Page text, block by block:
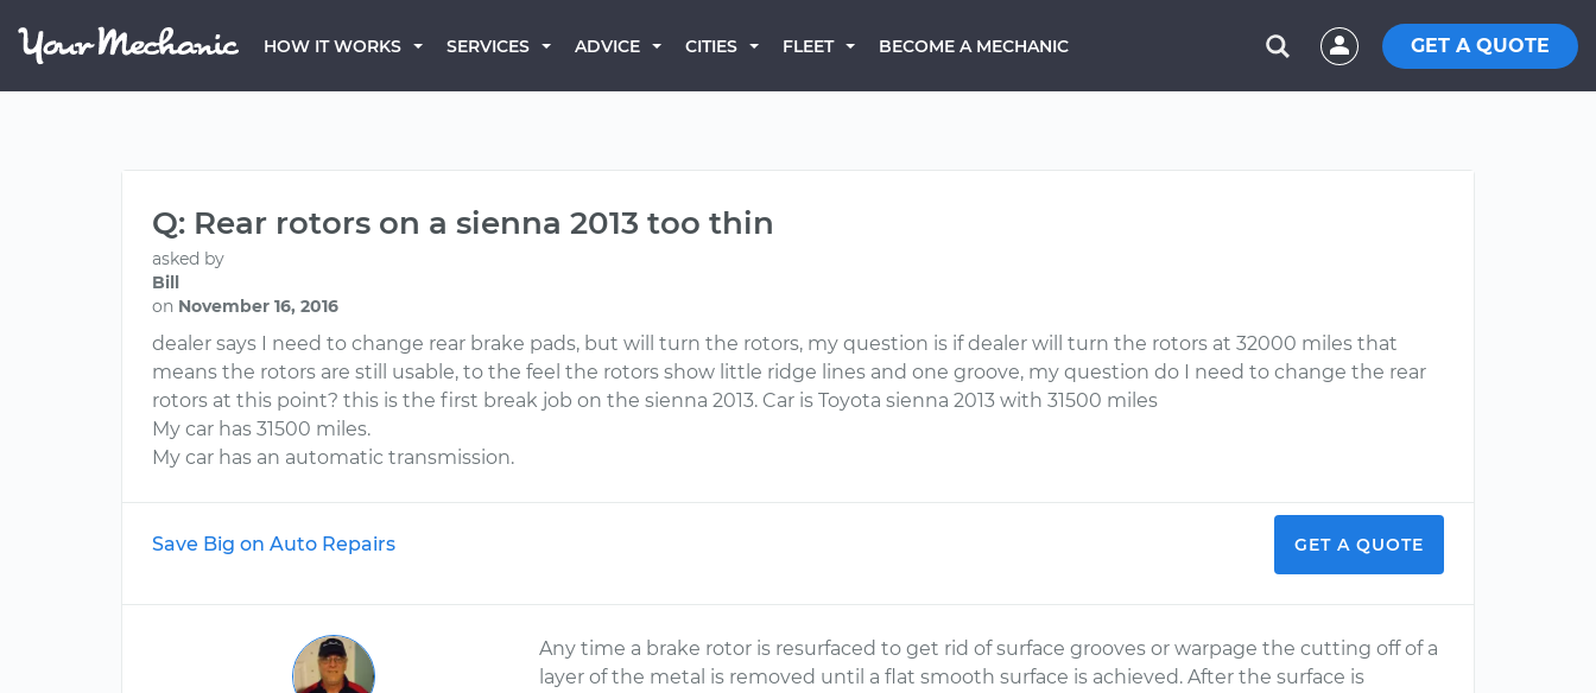
HOW IT WORKS SERVICES ADVICE CITIES FLEET BECOME A MECHANIC GET A QUOTE
Q: Rear rotors on a sienna 2013 too thin
asked by
Bill
on November 16, 2016
dealer says I need to change rear brake pads, but will turn the rotors, my question is if dealer will turn the rotors at 32000 miles that
means the rotors are still usable, to the feel the rotors show little ridge lines and one groove, my question do I need to change the rear
rotors at this point? this is the first break job on the sienna 2013. Car is Toyota sienna 2013 with 31500 miles
My car has 31500 miles.
My car has an automatic transmission.
Save Big on Auto Repairs GET A QUOTE
Any time a brake rotor is resurfaced to get rid of surface grooves or warpage the cutting off of a
layer of the metal is removed until a flat smooth surface is achieved. After the surface is